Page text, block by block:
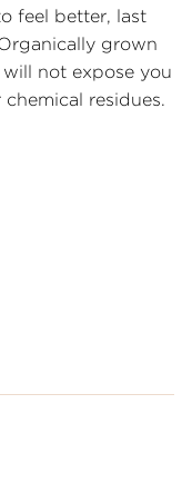
feel better, last
grown
not expose you
residues.